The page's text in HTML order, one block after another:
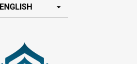
ENGLISH